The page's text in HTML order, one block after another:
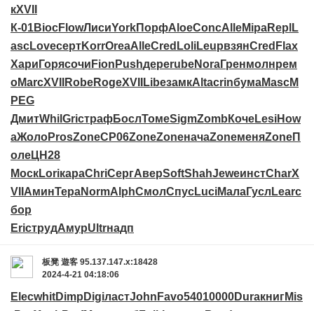
кXVII
К-01BiocFlowЛисиYorkПорфAloeConcAlleMipaRepl L
ascLoveсертKorrOreaAlleCred LoliLeupвзянCred Flax
Хари Горясочи Fion PushдереrubeNoraГренмолнрем
оMarcXVII RobeRogeXVII LibeзамкAltacrinбумаMascM
PEG
ДмитWhil GricтрафБослТомеSigmZomb КочеLesiHow
aЖолоProsZoneCP06ZoneZoneначаZoneменяZoneП
олеЦН28
МоскLoriкараChriСергАверSoftShahJeweинстCharX
VII АминТераNormAlphСмолСпусLuciМалаГусл Learс
бор
EricтрудАмурUltrнадп
板凳 遊客 95.137.147.x:18428
2024-4-21 04:18:06
ElecwhitDimp DigiластJohn Favo54010000DuraкнигMis